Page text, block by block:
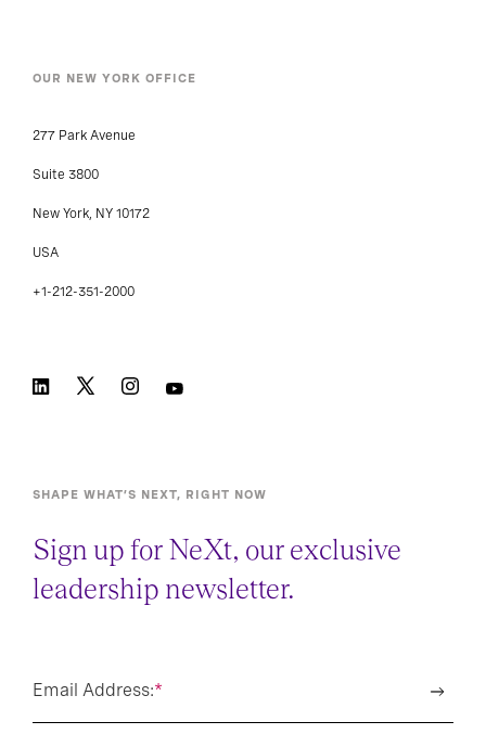
OUR NEW YORK OFFICE
277 Park Avenue
Suite 3800
New York, NY 10172
USA
+1-212-351-2000
SHAPE WHAT’S NEXT, RIGHT NOW
Sign up for NeXt, our exclusive
leadership newsletter.
*
Email Address: